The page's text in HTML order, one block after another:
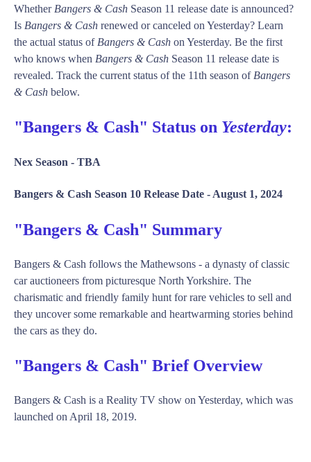
Whether Bangers & Cash Season 11 release date is announced?
Is Bangers & Cash renewed or canceled on Yesterday? Learn
the actual status of Bangers & Cash on Yesterday. Be the first
who knows when Bangers & Cash Season 11 release date is
revealed. Track the current status of the 11th season of Bangers
& Cash below.
"Bangers & Cash" Status on Yesterday:
Nex Season - TBA
Bangers & Cash Season 10 Release Date - August 1, 2024
"Bangers & Cash" Summary
Bangers & Cash follows the Mathewsons - a dynasty of classic
car auctioneers from picturesque North Yorkshire. The
charismatic and friendly family hunt for rare vehicles to sell and
they uncover some remarkable and heartwarming stories behind
the cars as they do.
"Bangers & Cash" Brief Overview
Bangers & Cash is a Reality TV show on Yesterday, which was
launched on April 18, 2019.